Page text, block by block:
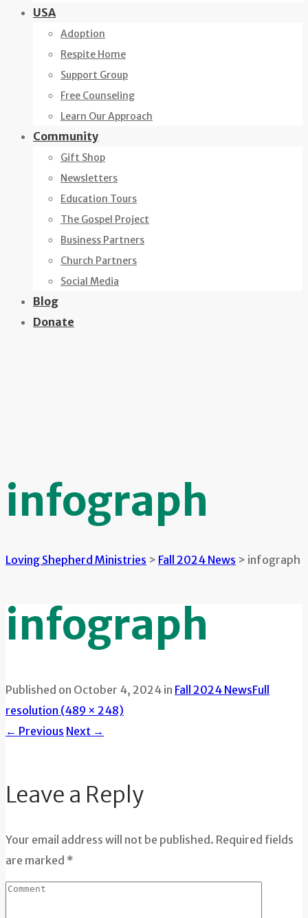
USA
Adoption
Respite Home
Support Group
Free Counseling
Learn Our Approach
Community
Gift Shop
Newsletters
Education Tours
The Gospel Project
Business Partners
Church Partners
Social Media
Blog
Donate
infograph
Loving Shepherd Ministries > Fall 2024 News > infograph
infograph
Published on October 4, 2024 in Fall 2024 NewsFull
resolution (489 × 248)
← Previous Next →
Leave a Reply
Your email address will not be published. Required fields
are marked *